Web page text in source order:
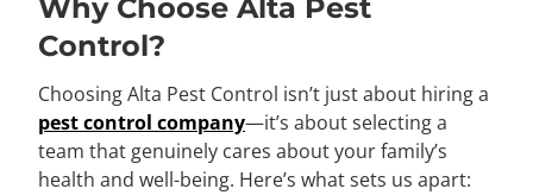
Why Choose Alta Pest
Control?
Choosing Alta Pest Control isn’t just about hiring a
pest control company—it’s about selecting a
team that genuinely cares about your family’s
health and well-being. Here’s what sets us apart: